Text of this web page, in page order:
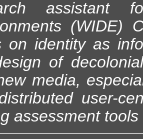
assistant
(WIDE)
on identity as
of
media,
user-
assessment